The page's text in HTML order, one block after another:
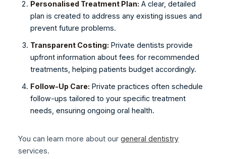
Personalised Treatment Plan: A clear, detailed
plan is created to address any existing issues and
prevent future problems.
Transparent Costing: Private dentists provide
upfront information about fees for recommended
treatments, helping patients budget accordingly.
Follow-Up Care: Private practices often schedule
follow-ups tailored to your specific treatment
needs, ensuring ongoing oral health.
You can learn more about our general dentistry
services.